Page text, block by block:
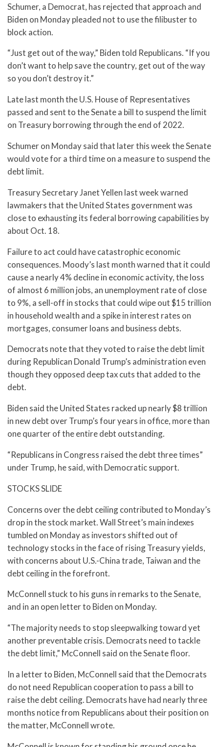
Schumer, a Democrat, has rejected that approach and
Biden on Monday pleaded not to use the filibuster to
block action.
“Just get out of the way,” Biden told Republicans. “If you
don’t want to help save the country, get out of the way
so you don’t destroy it.”
Late last month the U.S. House of Representatives
passed and sent to the Senate a bill to suspend the limit
on Treasury borrowing through the end of 2022.
Schumer on Monday said that later this week the Senate
would vote for a third time on a measure to suspend the
debt limit.
Treasury Secretary Janet Yellen last week warned
lawmakers that the United States government was
close to exhausting its federal borrowing capabilities by
about Oct. 18.
Failure to act could have catastrophic economic
consequences. Moody’s last month warned that it could
cause a nearly 4% decline in economic activity, the loss
of almost 6 million jobs, an unemployment rate of close
to 9%, a sell-off in stocks that could wipe out $15 trillion
in household wealth and a spike in interest rates on
mortgages, consumer loans and business debts.
Democrats note that they voted to raise the debt limit
during Republican Donald Trump’s administration even
though they opposed deep tax cuts that added to the
debt.
Biden said the United States racked up nearly $8 trillion
in new debt over Trump’s four years in office, more than
one quarter of the entire debt outstanding.
“Republicans in Congress raised the debt three times”
under Trump, he said, with Democratic support.
STOCKS SLIDE
Concerns over the debt ceiling contributed to Monday’s
drop in the stock market. Wall Street’s main indexes
tumbled on Monday as investors shifted out of
technology stocks in the face of rising Treasury yields,
with concerns about U.S.-China trade, Taiwan and the
debt ceiling in the forefront.
McConnell stuck to his guns in remarks to the Senate,
and in an open letter to Biden on Monday.
“The majority needs to stop sleepwalking toward yet
another preventable crisis. Democrats need to tackle
the debt limit,” McConnell said on the Senate floor.
In a letter to Biden, McConnell said that the Democrats
do not need Republican cooperation to pass a bill to
raise the debt ceiling. Democrats have had nearly three
months notice from Republicans about their position on
the matter, McConnell wrote.